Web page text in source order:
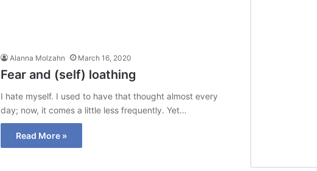
Alanna Molzahn March 16, 2020
Fear and (self) loathing
I hate myself. I used to have that thought almost every
day; now, it comes a little less frequently. Yet…
Read More »